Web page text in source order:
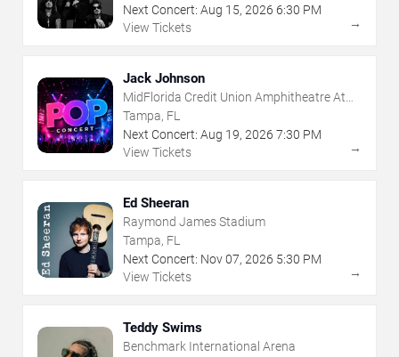
Next Concert: Aug 15, 2026 6:30 PM
View Tickets
→
Jack Johnson
MidFlorida Credit Union Amphitheatre At
The Florida State Fairgrounds
Tampa, FL
Next Concert: Aug 19, 2026 7:30 PM
View Tickets
→
Ed Sheeran
Raymond James Stadium
Tampa, FL
Next Concert: Nov07, 2026 5:30 PM
View Tickets
→
Teddy Swims
Benchmark International Arena